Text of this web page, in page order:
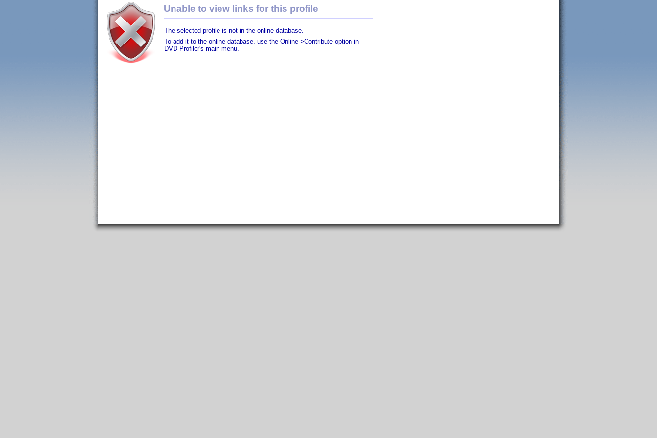
Unable to view links for this profile
The selected profile is not in the online database.
To add it to the online database, use the Online->Contribute option in
DVD Profiler's main menu.